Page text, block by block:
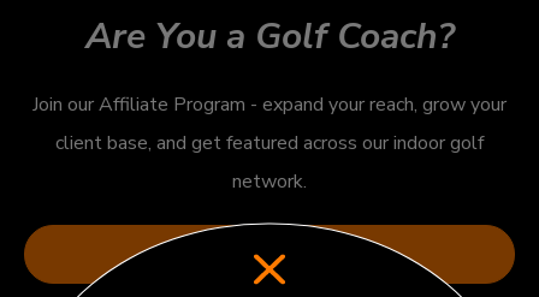
Are You a Golf Coach?
Join our Affiliate Program - expand your reach, grow your
client base, and get featured across our indoor golf
network.
Apply Now